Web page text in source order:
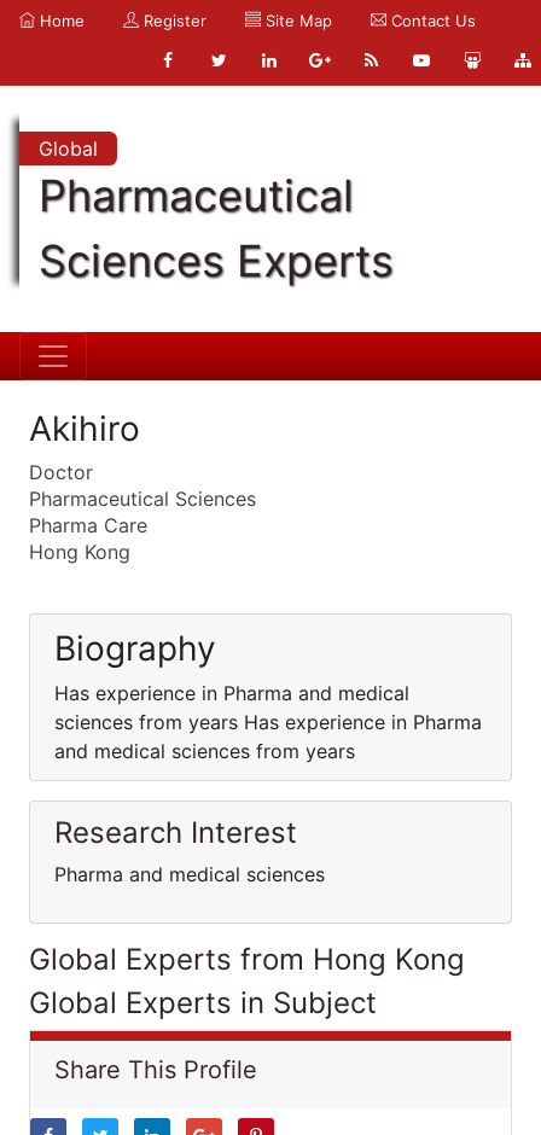
Home Register Site Map Contact Us
Global
Pharmaceutical
Sciences Experts
Akihiro
Doctor
Pharmaceutical Sciences
Pharma Care
Hong Kong
Biography
Has experience in Pharma and medical
sciences from years Has experience in Pharma
and medical sciences from years
Research Interest
Pharma and medical sciences
Global Experts from Hong Kong
Global Experts in Subject
Share This Profile